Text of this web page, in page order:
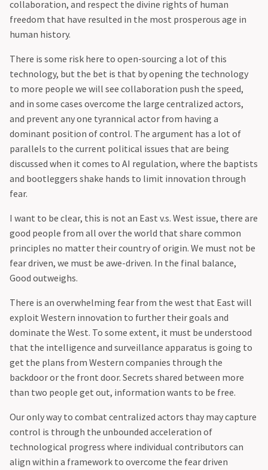
collaboration, and respect the divine rights of human
freedom that have resulted in the most prosperous age in
human history.
‍There is some risk here to open-sourcing a lot of this
technology, but the bet is that by opening the technology
to more people we will see collaboration push the speed,
and in some cases overcome the large centralized actors,
and prevent any one tyrannical actor from having a
dominant position of control. The argument has a lot of
parallels to the current political issues that are being
discussed when it comes to AI regulation, where the baptists
and bootleggers shake hands to limit innovation through
fear.
‍I want to be clear, this is not an East v.s. West issue, there are
good people from all over the world that share common
principles no matter their country of origin. We must not be
fear driven, we must be awe-driven. In the final balance,
Good outweighs.
‍There is an overwhelming fear from the west that East will
exploit Western innovation to further their goals and
dominate the West. To some extent, it must be understood
that the intelligence and surveillance apparatus is going to
get the plans from Western companies through the
backdoor or the front door. Secrets shared between more
than two people get out, information wants to be free.
‍Our only way to combat centralized actors thay may capture
control is through the unbounded acceleration of
technological progress where individual contributors can
align within a framework to overcome the fear driven